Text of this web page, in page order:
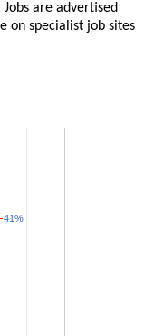
are advertised
on specialist job sites
41%
41%